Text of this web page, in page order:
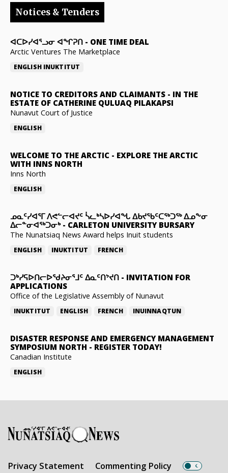
Notices & Tenders
ᐊᑕᐅᓯᐊᕐᓗᓂ ᐊᖏᕈᑎ - ONE TIME DEAL
Arctic Ventures The Marketplace
ENGLISH INUKTITUT
NOTICE TO CREDITORS AND CLAIMANTS - IN THE
ESTATE OF CATHERINE QULUAQ PILAKAPSI
Nunavut Court of Justice
ENGLISH
WELCOME TO THE ARCTIC - EXPLORE THE ARCTIC
WITH INNS NORTH
Inns North
ENGLISH
ᓄᓇᑦᓯᐊᕐᒥ ᐱᕙᓪᓕᐊᔪᑦ ᓵᓚᒃᓴᐅᓯᐊᖓ ᐃᑲᔪᖃᑦᑕᖅᑐᖅ ᐃᓄᖕᓂ
ᐃᓕᓐᓂᐊᖅᑐᓂᒃ- CARLETON UNIVERSITY BURSARY
The Nunatsiaq News Award helps Inuit students
ENGLISH INUKTITUT FRENCH
ᑐᒃᓯᕋᐅᑎᓕᐅᖁᔨᓂᕐᒧᑦ ᐃᓇᑦᑎᔾᔪᑎ - INVITATION FOR
APPLICATIONS
Office of the Legislative Assembly of Nunavut
INUKTITUT ENGLISH FRENCH INUINNAQTUN
DISASTER RESPONSE AND EMERGENCY MANAGEMENT
SYMPOSIUM NORTH - REGISTER TODAY!
Canadian Institute
ENGLISH
Privacy Statement Commenting Policy